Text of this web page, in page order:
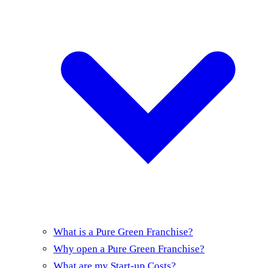
What is a Pure Green Franchise?
Why open a Pure Green Franchise?